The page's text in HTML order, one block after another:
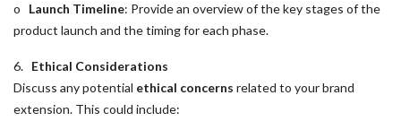
o Launch Timeline: Provide an overview of the key stages of the
product launch and the timing for each phase.
6. Ethical Considerations
Discuss any potential ethical concerns related to your brand
extension. This could include: